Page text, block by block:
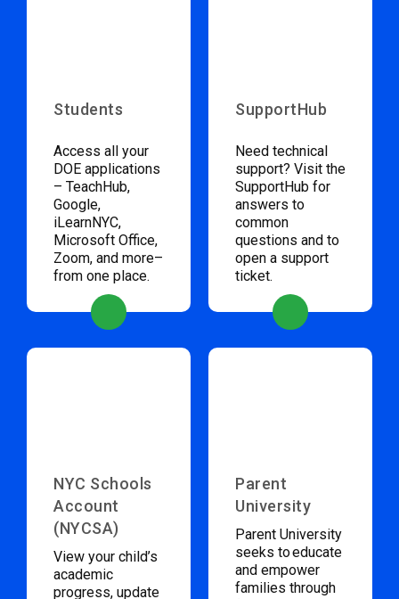
Students
Access all your
DOE applications
– TeachHub,
Google,
iLearnNYC,
Microsoft Office,
Zoom, and more–
from one place.
SupportHub
Need technical
support? Visit the
SupportHub for
answers to
common
questions and to
open a support
ticket.
NYC Schools
Account
(NYCSA)
View your child’s
academic
progress, update
Parent
University
Parent University
seeks to educate
and empower
families through